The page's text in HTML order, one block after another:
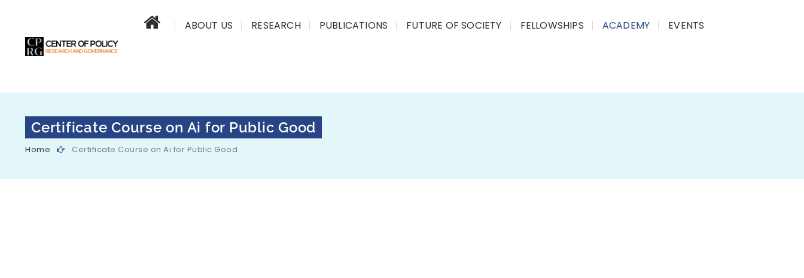
ABOUT US RESEARCH PUBLICATIONS FUTURE OF SOCIETY FELLOWSHIPS ACADEMY EVENTS
Certificate Course on Ai for Public Good
Home Certificate Course on Ai for Public Good